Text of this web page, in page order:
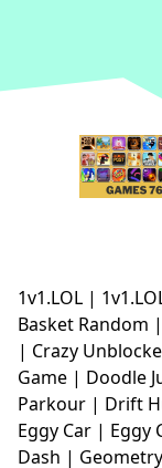
1v1.LOL |
Basket Random |
| Crazy
Game | Doodle
Parkour | Drift
Eggy Car | Eggy
Dash |